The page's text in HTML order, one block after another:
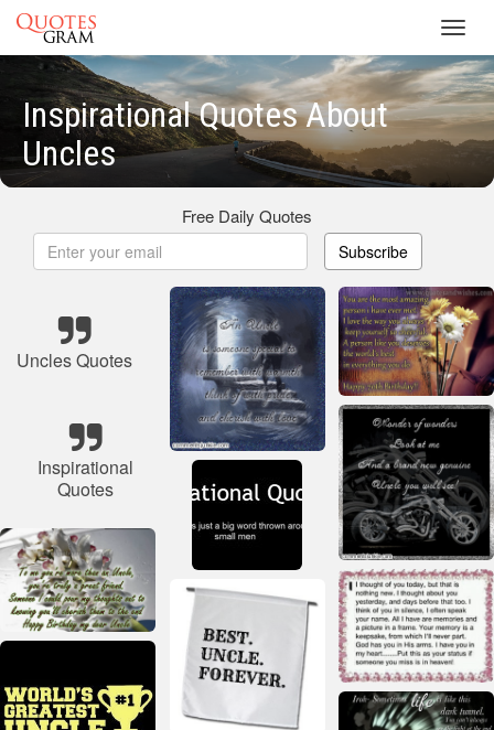
Inspirational Quotes About
Uncles
Free Daily Quotes
Subscribe
Uncles Quotes
Inspirational
Quotes